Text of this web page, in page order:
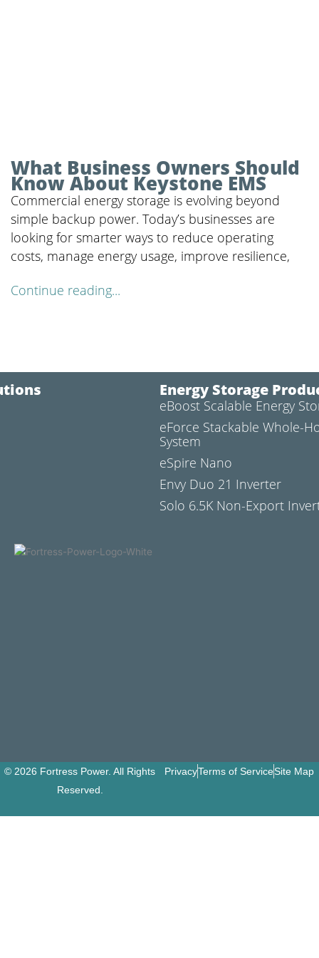
What Business Owners Should
Know About Keystone EMS
Commercial energy storage is evolving beyond
simple backup power. Today’s businesses are
looking for smarter ways to reduce operating
costs, manage energy usage, improve resilience,
Continue reading...
Energy Storage
eBoost Scalable Energy
eForce Stackable Whole-
System
eSpire Nano
Envy Duo 21 Inverter
Solo 6.5K Non-Export
© 2026 Fortress Power. All Rights
Reserved.
PrivacyTerms of ServiceSite Map